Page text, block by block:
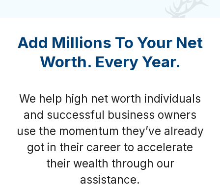
Add Millions To Your Net
Worth. Every Year.
We help high net worth individuals
and successful business owners
use the momentum they’ve already
got in their career to accelerate
their wealth through our
assistance.